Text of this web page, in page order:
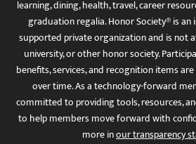
learning, dining, health, travel, career
graduation regalia. Honor Society® is
supported private organization and is not
university, or other honor society.
benefits, services, and recognition items
over time. As a technology-forward
committed to providing tools, resources,
to help members move forward with
more inour transparency